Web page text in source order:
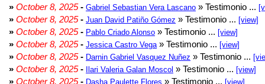
» October 8, 2025- Gabriel Sebastian Vera Lascano » Testimonio ...
» October 8, 2025- Juan David Patiño Gómez » Testimonio ... [view]
» October 8, 2025- Pablo Criado Alonso » Testimonio ... [view]
» October 8, 2025- Jessica Castro Vega » Testimonio ... [view]
» October 8, 2025- Darnin Gabriel Vasquez Nuñez » Testimonio ...
» October 8, 2025- Ilari Valeria Galan Moscol » Testimonio ... [view]
» October 8, 2025- Dasha Paulette Flores » Testimonio ... [view]